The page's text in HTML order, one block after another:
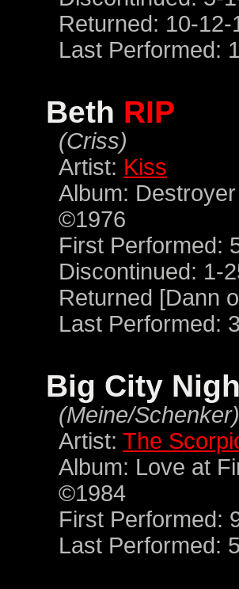
Returned: 10-12-
Last Performed:
Beth RIP
(Criss)
Artist: Kiss
Album: Destroyer
©1976
First Performed:
Discontinued: 1-
Returned [Dann
Last Performed:
Big City
(Meine/Schenker)
Artist: The
Album: Love at
©1984
First Performed:
Last Performed: